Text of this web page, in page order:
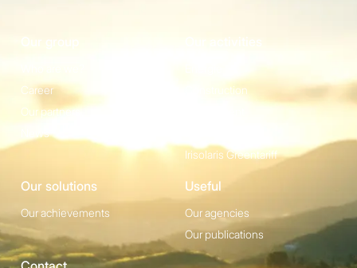
Our group
Career
Our partners
News
Our activities
Construction
Irisolaris Greentariff
Our solutions
Our achievements
Useful
Our agencies
Our publications